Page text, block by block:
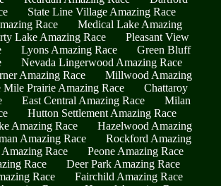
State Line Village Amazing Race
Race
Medical Lake Amazing
Lake Amazing Race
Pleasant View
Lyons Amazing Race
Green Bluff
Nevada Lingerwood Amazing Race
Amazing Race
Millwood Amazing
Mile Prairie Amazing Race
Chattaroy
East Central Amazing Race
Milan
Hutton Settlement Amazing Race
Amazing Race
Hazelwood Amazing
Amazing Race
Rockford Amazing
Race
Peone Amazing Race
Race
Deer Park Amazing Race
Race
Fairchild Amazing Race